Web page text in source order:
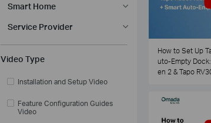
Smart Home
Service Provider
Video Type
Installation and Setup Video
Feature Configuration Guides
Video
How to Set Up
uto-Empty Dock:
en 2 & Tapo